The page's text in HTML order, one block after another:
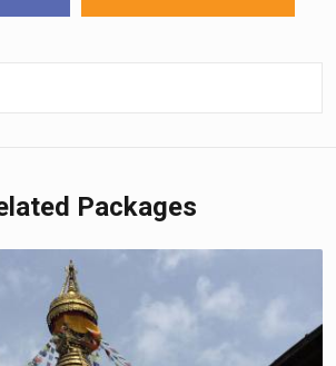
Packages